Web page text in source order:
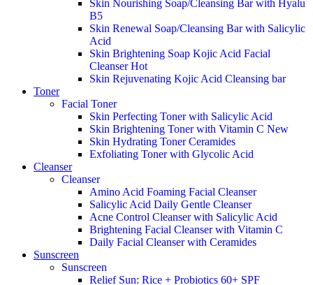
Skin Nourishing Soap/Cleansing Bar with Hyalu
B5
Skin Renewal Soap/Cleansing Bar with Salicylic
Acid
Skin Brightening Soap Kojic Acid Facial
CleanserHot
Skin Rejuvenating Kojic Acid Cleansing bar
Toner
Facial Toner
Skin Perfecting Toner with Salicylic Acid
Skin Brightening Toner with Vitamin C New
Skin Hydrating Toner Ceramides
Exfoliating Toner with Glycolic Acid
Cleanser
Cleanser
Amino Acid Foaming Facial Cleanser
Salicylic Acid Daily Gentle Cleanser
Acne Control Cleanser with Salicylic Acid
Brightening Facial Cleanser with Vitamin C
Daily Facial Cleanser with Ceramides
Sunscreen
Sunscreen
Relief Sun: Rice + Probiotics 60+ SPF